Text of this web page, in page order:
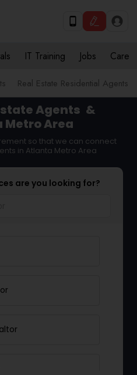
IT Training Jobs Care
Real Estate Residential Agents
Agents &
Metro Area
so that we can connect
in Atlanta Metro Area
are you looking for?